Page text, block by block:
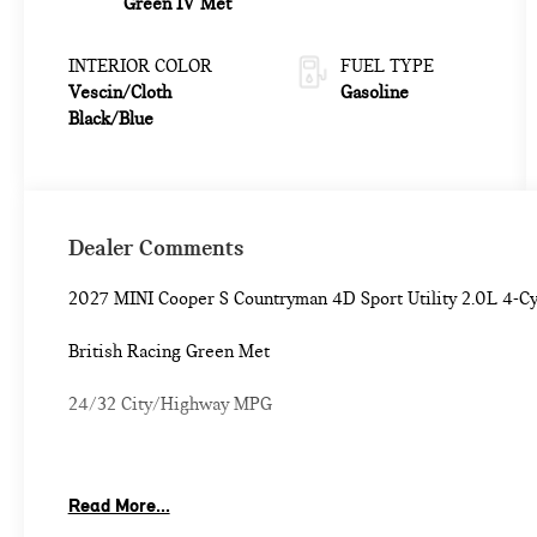
INTERIOR COLOR
Vescin/Cloth
Black/Blue
FUEL TYPE
Gasoline
Dealer Comments
2027 MINI Cooper S Countryman 4D Sport Utility 2.0L 4-
British Racing Green Met
24/32 City/Highway MPG
Comfort Package Plus (Auto-Dimming Interior and
Read More...